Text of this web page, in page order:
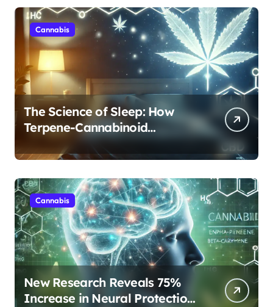
Cannabis
The Science of Sleep: How
Terpene-Cannabinoid
Protocols Are Transforming
Rest
Cannabis
New Research Reveals 75%
Increase in Neural Protection